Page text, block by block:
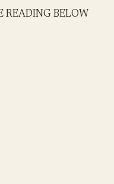
READING BELOW